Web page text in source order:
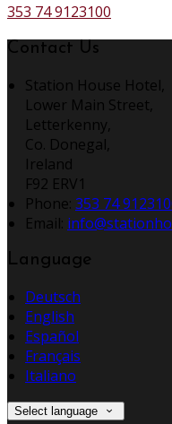
353 74 9123100
Contact Us
Station House Hotel,
Lower Main Street,
Letterkenny,
Co. Donegal,
Ireland
F92 ERV1
Phone: 353 74
Email:
Language
Deutsch
English
Español
Français
Italiano
Select language